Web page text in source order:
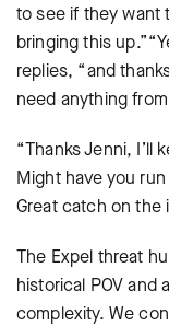
to see if they want
bringing this
replies, “and
need anything
“Thanks Jenni, I’ll
Might have you
Great catch on the
The Expel threat
historical POV and
complexity. We